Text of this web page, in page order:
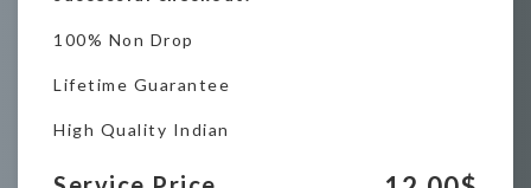
100% Non Drop
Lifetime Guarantee
High Quality Indian